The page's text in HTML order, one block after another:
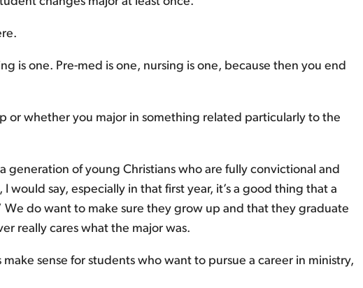
is one. Pre-med is one, nursing is one, because then you end
or whether you major in something related particularly to the
of young Christians who are fully convictional and
say, especially in that first year, it’s a good thing that a
We do want to make sure they grow up and that they graduate
really cares what the major was.
sense for students who want to pursue a career in ministry,